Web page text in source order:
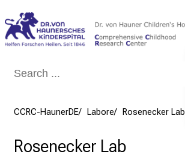
CCRC-HaunerDE Labore Rosenecker Lab
Rosenecker Lab